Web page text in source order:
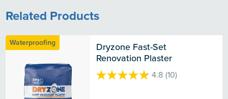
Related Products
Waterproofing
Dryzone Fast-Set
Renovation Plaster
4.8 (10)
4.8